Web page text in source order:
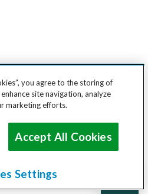
you agree to the storing of
site navigation, analyze
marketing efforts.
Accept All Cookies
Settings